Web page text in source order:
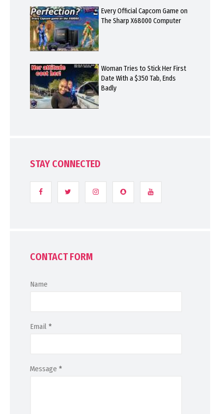
Every Official Capcom Game on
The Sharp X68000 Computer
Woman Tries to Stick Her First
Date With a $350 Tab, Ends
Badly
STAY CONNECTED
CONTACT FORM
Name
Email *
Message *